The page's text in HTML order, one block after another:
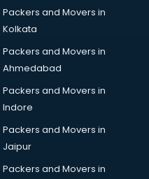
in malappuram
in malappuram
malappuram
Packers and Movers in
Kolkata
Packers and Movers in
Ahmedabad
Packers and Movers in
Indore
Packers and Movers in
Jaipur
Packers and Movers in